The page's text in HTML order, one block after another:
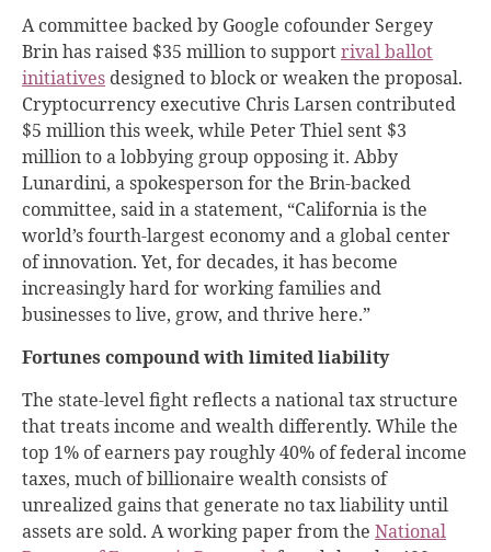
A committee backed by Google cofounder Sergey
Brin has raised $35 million to supportrival ballot
initiatives designed to block or weaken the proposal.
Cryptocurrency executive Chris Larsen contributed
$5 million this week, while Peter Thiel sent $3
million to a lobbying group opposing it. Abby
Lunardini, a spokesperson for the Brin-backed
committee, said in a statement, “California is the
world’s fourth-largest economy and a global center
of innovation. Yet, for decades, it has become
increasingly hard for working families and
businesses to live, grow, and thrive here.”
Fortunes compound with limited liability
The state-level fight reflects a national tax structure
that treats income and wealth differently. While the
top 1% of earners pay roughly 40% of federal income
taxes, much of billionaire wealth consists of
unrealized gains that generate no tax liability until
assets are sold. A working paper from the National